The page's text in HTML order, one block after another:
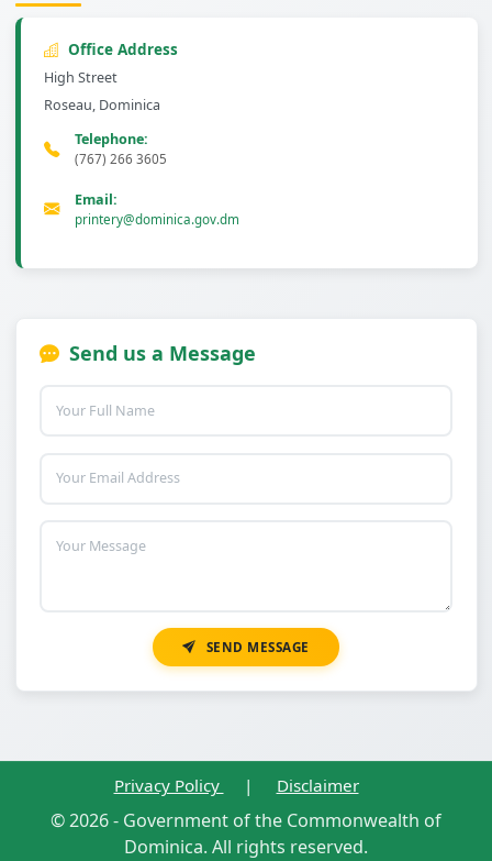
Office Address
High Street
Roseau, Dominica
Telephone:
(767) 266 3605
Email:
printery@dominica.gov.dm
Send us a Message
SEND MESSAGE
Privacy Policy | Disclaimer
© 2026 - Government of the Commonwealth of
Dominica. All rights reserved.